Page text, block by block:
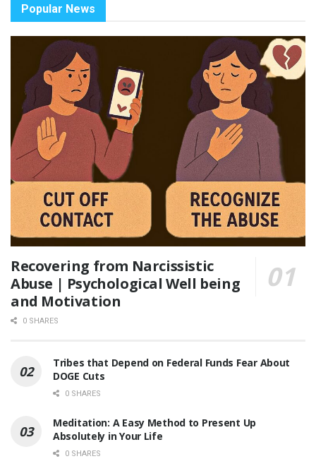
Popular News
Recovering from Narcissistic
Abuse | Psychological Well being
and Motivation
0 SHARES
Tribes that Depend on Federal Funds Fear About
DOGE Cuts
0 SHARES
Meditation: A Easy Method to Present Up
Absolutely in Your Life
0 SHARES